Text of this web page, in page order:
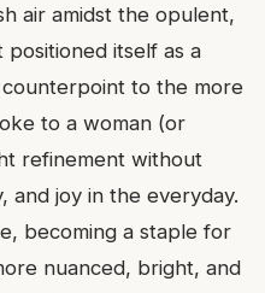
air amidst the opulent,
positioned itself as a
to the more
to a woman (or
refinement without
and joy in the everyday.
becoming a staple for
nuanced, bright, and